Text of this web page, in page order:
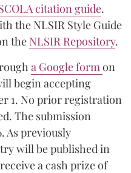
citation guide.
the NLSIR Style Guide
the NLSIR Repository.
a Google formon
begin accepting
1. No prior registration
The submission
As previously
will be published in
a cash prize of